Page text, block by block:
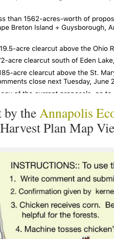
by theAnnapolis
Plan Map